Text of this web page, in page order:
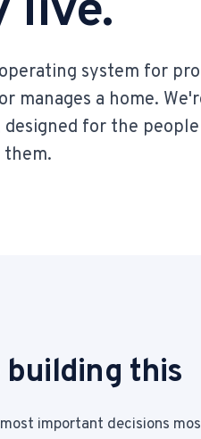
live.
system for
manages a home.
designed for the
them.
this
important decisions